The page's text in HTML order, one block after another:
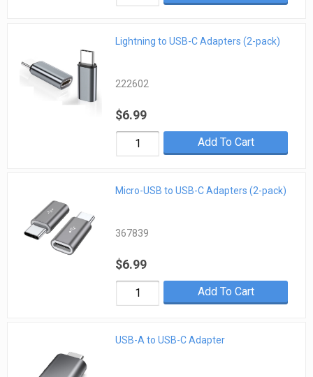
Lightning to USB-C Adapters (2-pack)
222602
$6.99
Add To Cart
Micro-USB to USB-C Adapters (2-pack)
367839
$6.99
Add To Cart
USB-A to USB-C Adapter